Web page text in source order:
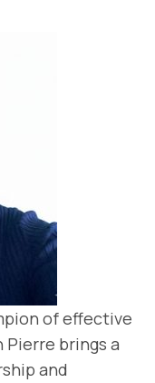
of effective
brings a
and